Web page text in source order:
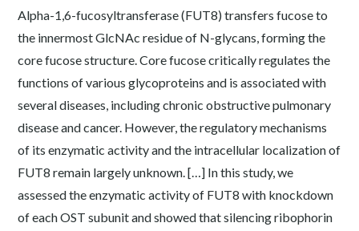
Alpha-1,6-fucosyltransferase (FUT8) transfers fucose to
the innermost GlcNAc residue of N-glycans, forming the
core fucose structure. Core fucose critically regulates the
functions of various glycoproteins and is associated with
several diseases, including chronic obstructive pulmonary
disease and cancer. However, the regulatory mechanisms
of its enzymatic activity and the intracellular localization of
FUT8 remain largely unknown. […] In this study, we
assessed the enzymatic activity of FUT8 with knockdown
of each OST subunit and showed that silencing ribophorin